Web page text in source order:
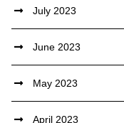
July 2023
June 2023
May 2023
April 2023